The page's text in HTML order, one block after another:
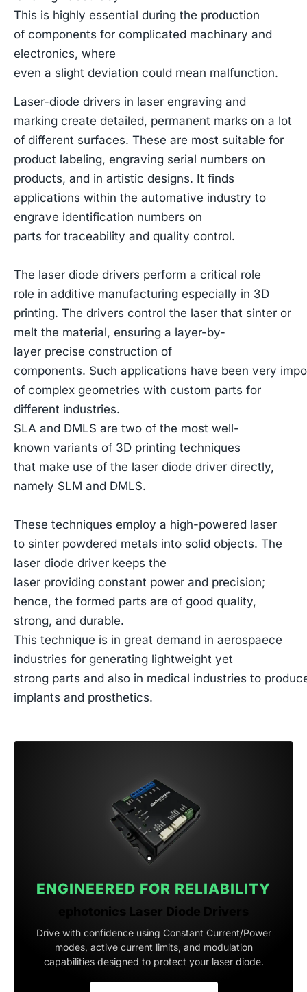
This is highly essential during the production
of components for complicated machinary and
electronics, where
even a slight deviation could mean malfunction.
Laser-diode drivers in laser engraving and
marking create detailed, permanent marks on a lot
of different surfaces. These are most suitable for
product labeling, engraving serial numbers on
products, and in artistic designs. It finds
applications within the automative industry to
engrave identification numbers on
parts for traceability and quality control.
The laser diode drivers perform a critical role
role in additive manufacturing especially in 3D
printing. The drivers control the laser that sinter or
melt the material, ensuring a layer-by-
layer precise construction of
components. Such applications have been very
of complex geometries with custom parts for
different industries.
SLA and DMLS are two of the most well-
known variants of 3D printing techniques
that make use of the laser diode driver directly,
namely SLM and DMLS.
These techniques employ a high-powered laser
to sinter powdered metals into solid objects. The
laser diode driver keeps the
laser providing constant power and precision;
hence, the formed parts are of good quality,
strong, and durable.
This technique is in great demand in aerospaece
industries for generating lightweight yet
strong parts and also in medical industries to
implants and prosthetics.
ENGINEERED FOR RELIABILITY
ephotonics Laser Diode Drivers
Drive with confidence using Constant Current/Power
modes, active current limits, and modulation
capabilities designed to protect your laser diode.